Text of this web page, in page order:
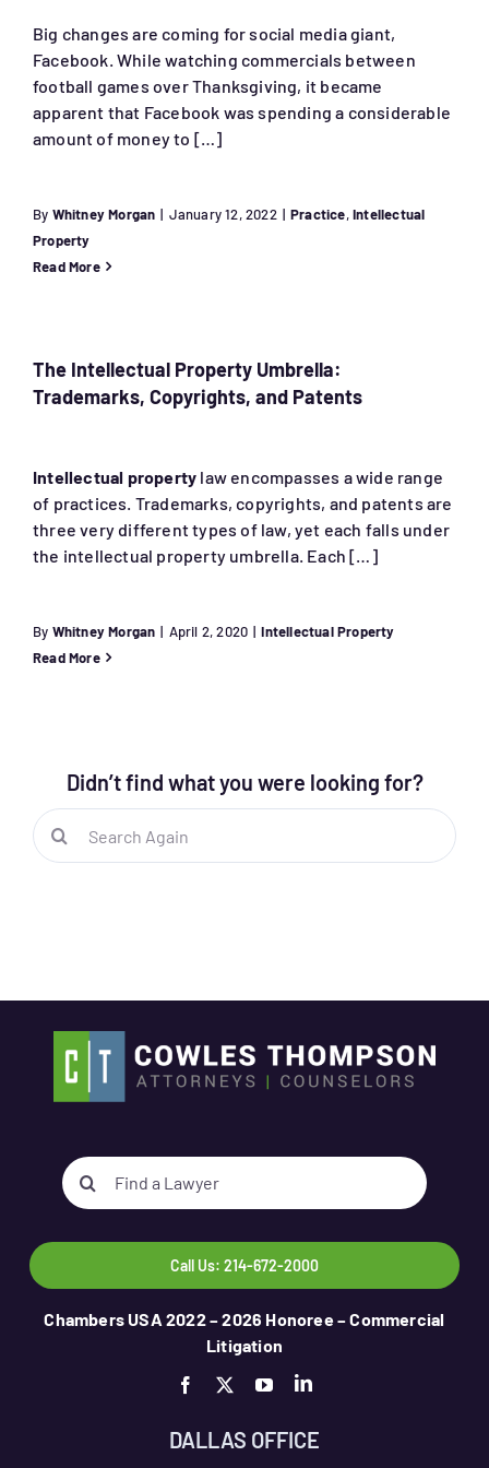
Big changes are coming for social media giant,
Facebook. While watching commercials between
football games over Thanksgiving, it became
apparent that Facebook was spending a considerable
amount of money to […]
By Whitney Morgan | January 12, 2022 | Practice,Intellectual
Property
Read More
The Intellectual Property Umbrella:
Trademarks, Copyrights, and Patents
Intellectual property law encompasses a wide range
of practices. Trademarks, copyrights, and patents are
three very different types of law, yet each falls under
the intellectual property umbrella. Each […]
By Whitney Morgan | April 2, 2020 | Intellectual Property
Read More
Didn’t find what you were looking for?
Search
for:
Search
for:
Call Us: 214-672-2000
Chambers USA 2022 – 2026 Honoree – Commercial
Litigation
DALLAS OFFICE